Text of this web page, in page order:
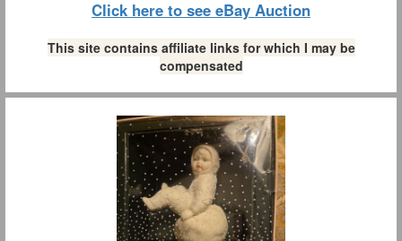
Click here to see eBay Auction
This site contains affiliate links for which I may be
compensated